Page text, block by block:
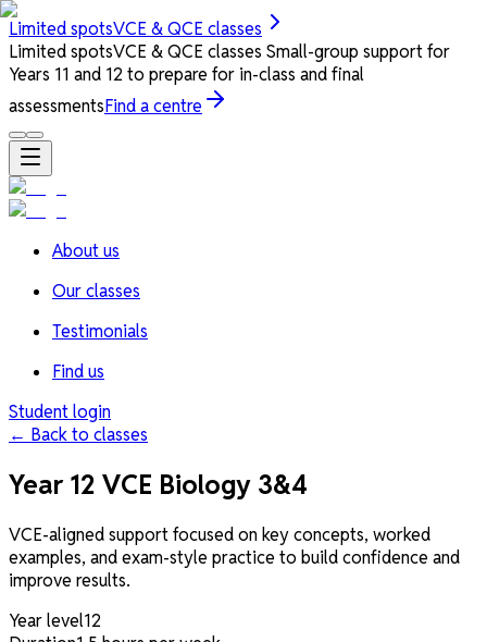
Limited spotsVCE & QCE classes
Limited spotsVCE & QCE classes Small-group support for
Years 11 and 12 to prepare for in-class and final
assessmentsFind a centre
About us
Our classes
Testimonials
Find us
Student login
← Back to classes
Year 12 VCE Biology 3&4
VCE-aligned support focused on key concepts, worked
examples, and exam-style practice to build confidence and
improve results.
Year level12